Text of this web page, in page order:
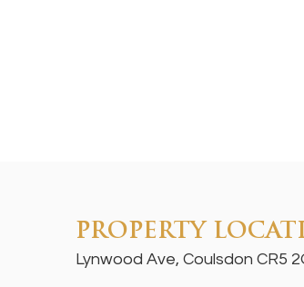
PROPERTY
Lynwood Ave, Coulsdon CR5